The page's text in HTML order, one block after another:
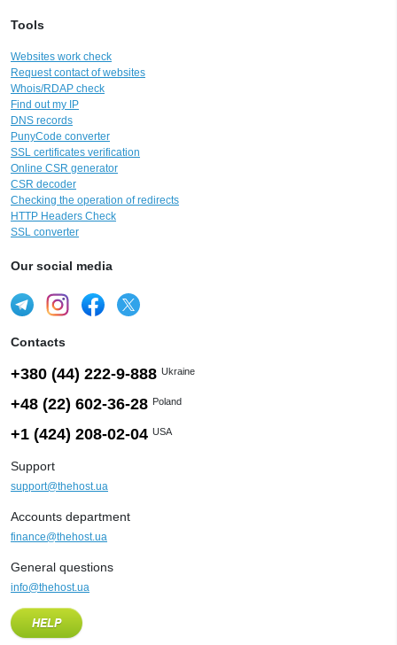
Tools
Websites work check
Request contact of websites
Whois/RDAP check
Find out my IP
DNS records
PunyCode converter
SSL certificates verification
Online CSR generator
CSR decoder
Checking the operation of redirects
HTTP Headers Check
SSL converter
Our social media
Contacts
+380 (44) 222-9-888 Ukraine
+48 (22) 602-36-28 Poland
+1 (424) 208-02-04 USA
Support
support@thehost.ua
Accounts department
finance@thehost.ua
General questions
info@thehost.ua
HELP